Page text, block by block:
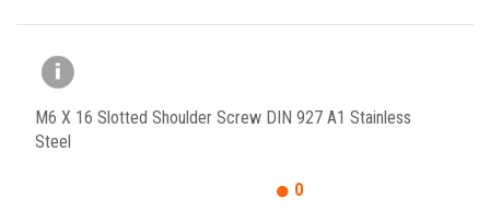
M6 X 16 Slotted Shoulder Screw DIN 927 A1 Stainless
Steel
0